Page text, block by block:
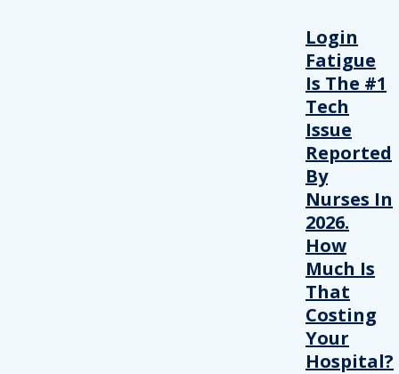
Login
Fatigue
Is The #1
Tech
Issue
Reported
By
Nurses In
2026.
How
Much Is
That
Costing
Your
Hospital?